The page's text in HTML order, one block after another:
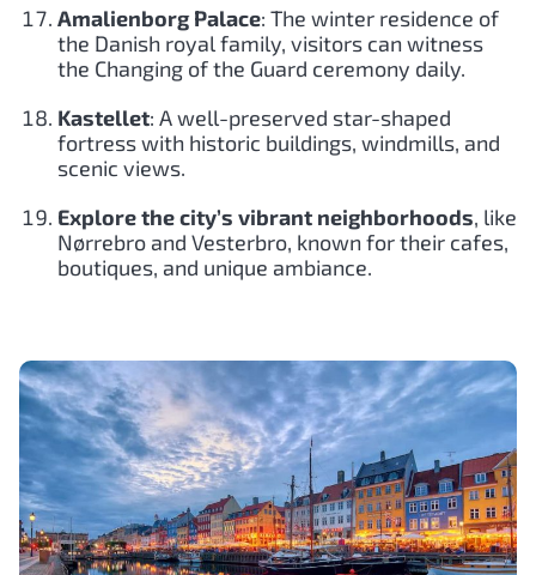
Amalienborg Palace: The winter residence of
the Danish royal family, visitors can witness
the Changing of the Guard ceremony daily.
Kastellet: A well-preserved star-shaped
fortress with historic buildings, windmills, and
scenic views.
Explore the city’s vibrant neighborhoods, like
Nørrebro and Vesterbro, known for their cafes,
boutiques, and unique ambiance.